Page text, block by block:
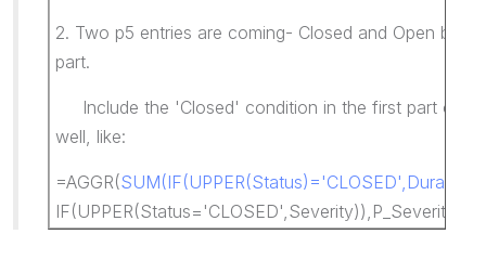
2. Two p5 entries are coming- Closed and Open but
part.
Include the 'Closed' condition in the first part of
well, like:
=AGGR(